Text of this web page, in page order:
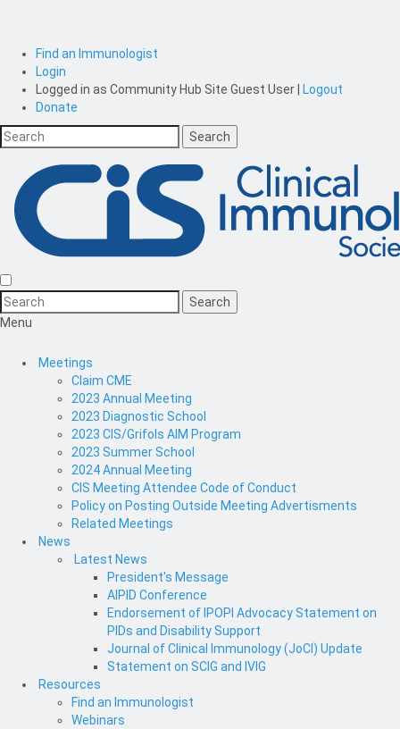
Find an Immunologist
Login
Logged in as Community Hub Site Guest User
Logout
Donate
Menu
Meetings
Claim CME
2023 Annual Meeting
2023 Diagnostic School
2023 CIS/Grifols AIM Program
2023 Summer School
2024 Annual Meeting
CIS Meeting Attendee Code of Conduct
Policy on Posting Outside Meeting Advertisments
Related Meetings
News
Latest News
President's Message
AIPID Conference
Endorsement of IPOPI Advocacy Statement on
PIDs and Disability Support
Journal of Clinical Immunology (JoCI) Update
Statement on SCIG and IVIG
Resources
Find an Immunologist
Webinars